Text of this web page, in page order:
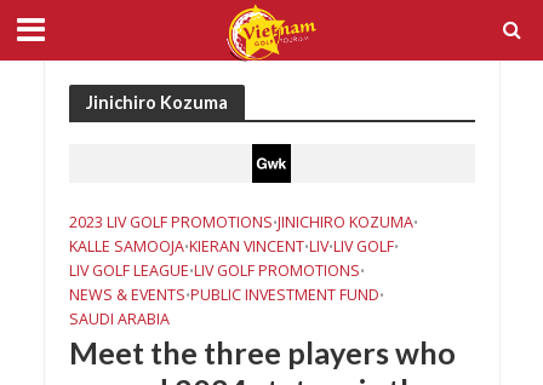
Jinichiro Kozuma
2023 LIV GOLF PROMOTIONS•JINICHIRO KOZUMA•
KALLE SAMOOJA•KIERAN VINCENT•LIV•LIV GOLF•
LIV GOLF LEAGUE•LIV GOLF PROMOTIONS•
NEWS & EVENTS•PUBLIC INVESTMENT FUND•
SAUDI ARABIA
Meet the three players who